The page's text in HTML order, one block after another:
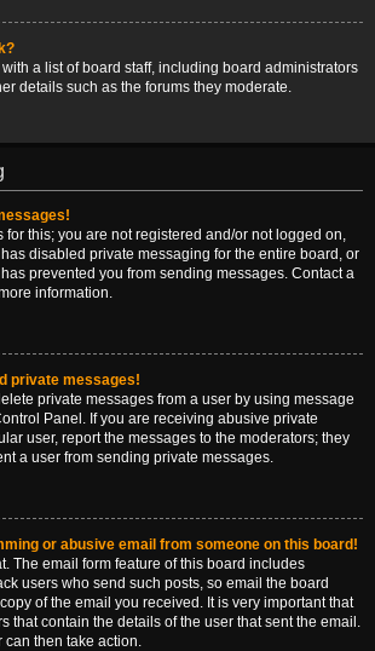
a list of board staff, including board administrators
details such as the forums they moderate.
for this; you are not registered and/or not logged on,
disabled private messaging for the entire board, or
prevented you from sending messages. Contact a
information.
private messages!
private messages from a user by using message
Panel. If you are receiving abusive private
user, report the messages to the moderators; they
a user from sending private messages.
or abusive email from someone on this board!
The email form feature of this board includes
users who send such posts, so email the board
of the email you received. It is very important that
that contain the details of the user that sent the email.
can then take action.